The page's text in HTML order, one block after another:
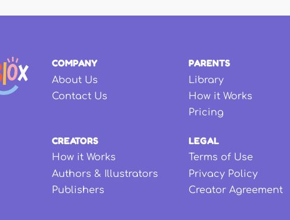
COMPANY
About Us
Contact Us
PARENTS
Library
How it Works
Pricing
CREATORS
How it Works
Authors & Illustrators
Publishers
LEGAL
Terms of Use
Privacy Policy
Creator Agreement